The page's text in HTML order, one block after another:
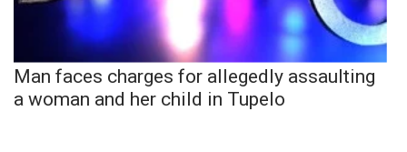
Man faces charges for allegedly assaulting
a woman and her child in Tupelo